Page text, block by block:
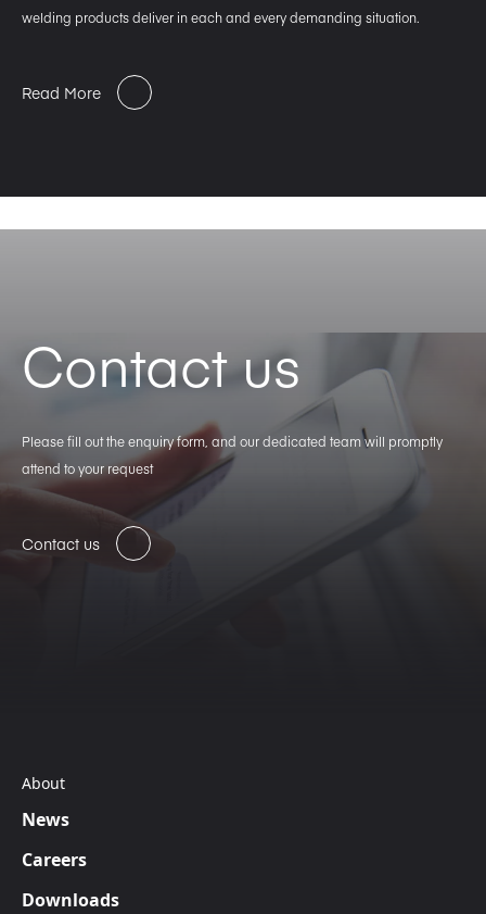
welding products deliver in each and every demanding situation.
Read More
Contact us
Please fill out the enquiry form, and our dedicated team will promptly
attend to your request
Contact us
About
News
Careers
Downloads